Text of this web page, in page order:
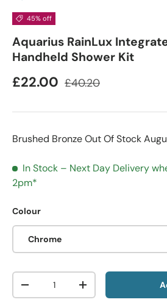
45% off
Aquarius RainLux
Handheld Shower Kit
£22.00 £40.20
Brushed Bronze Out Of Stock
In Stock – Next Day Delivery
2pm*
Colour
Chrome
Qty
-
+